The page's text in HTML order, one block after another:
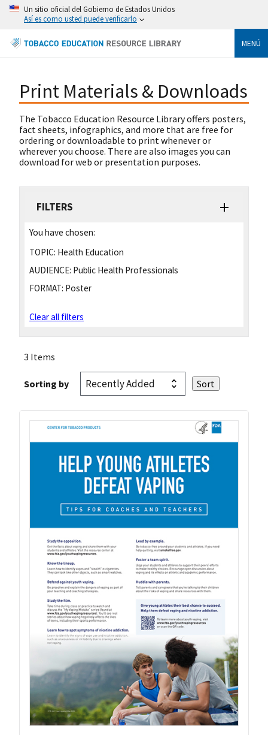
Un sitio oficial del Gobierno de Estados Unidos
Así es como usted puede verificarlo
MENÚ
Print Materials & Downloads
The Tobacco Education Resource Library offers posters,
fact sheets, infographics, and more that are free for
ordering or downloadable to print whenever or
wherever you choose. There are also images you can
download for web or presentation purposes.
FILTERS
You have chosen:
TOPIC: Health Education
AUDIENCE: Public Health Professionals
FORMAT: Poster
Clear all filters
3 Items
Sorting by